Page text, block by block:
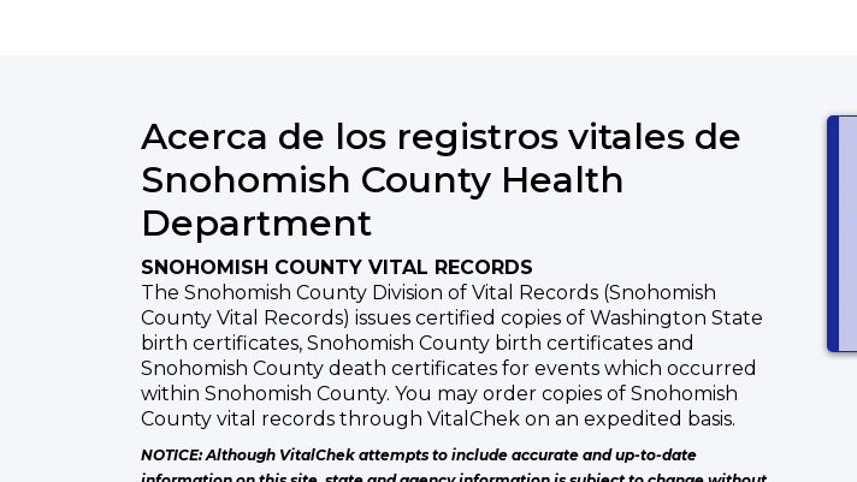
Acerca de los registros vitales de
Snohomish County Health
Department
SNOHOMISH COUNTY VITAL RECORDS
The Snohomish County Division of Vital Records (Snohomish
County Vital Records) issues certified copies of Washington State
birth certificates, Snohomish County birth certificates and
Snohomish County death certificates for events which occurred
within Snohomish County. You may order copies of Snohomish
County vital records through VitalChek on an expedited basis.
NOTICE: Although VitalChek attempts to include accurate and up-to-date